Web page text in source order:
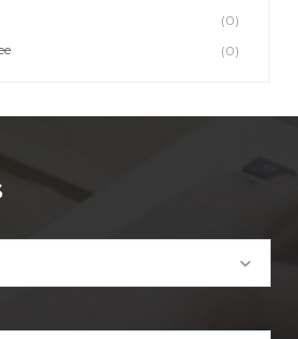
(0)
(0)